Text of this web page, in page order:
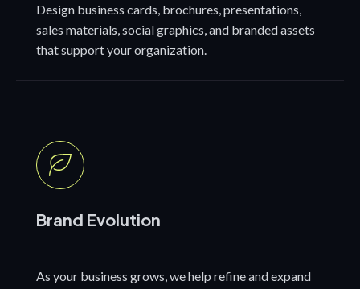
Design business cards, brochures, presentations,
sales materials, social graphics, and branded assets
that support your organization.
Brand Evolution
As your business grows, we help refine and expand